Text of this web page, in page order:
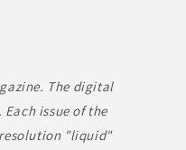
The digital
issue of the
"liquid"